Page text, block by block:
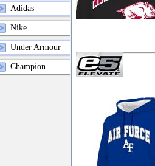
Adidas
Nike
Under Armour
Champion